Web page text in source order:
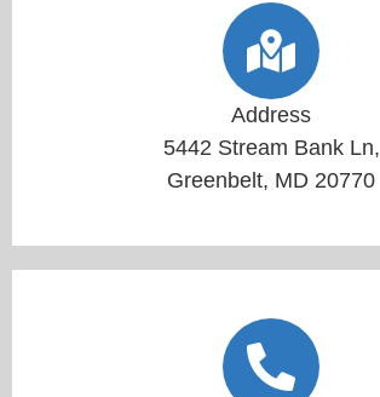
Address
5442 Stream Bank Ln,
Greenbelt, MD 20770